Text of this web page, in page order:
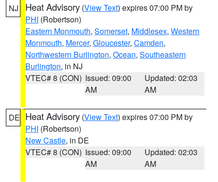
NJ Heat Advisory (View Text) expires 07:00 PM by
PHI (Robertson)
Eastern Monmouth, Somerset, Middlesex, Western
Monmouth, Mercer, Gloucester, Camden,
Northwestern Burlington, Ocean, Southeastern
Burlington, in NJ
VTEC# 8 (CON) Issued: 09:00
AM
Updated: 02:03
AM
DE Heat Advisory (View Text) expires 07:00 PM by
PHI (Robertson)
New Castle, in DE
VTEC# 8 (CON) Issued: 09:00
AM
Updated: 02:03
AM